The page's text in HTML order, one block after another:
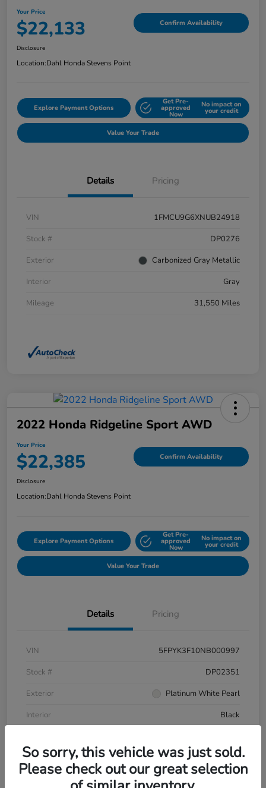
Your Price
$22,133 Confirm Availability
Disclosure
Location:Dahl Honda Stevens Point
Explore Payment Options
Get Pre-
approved
Now
No impact on
your credit
Value Your Trade
Details Pricing
VIN
1FMCU9G6XNUB24918
Stock #
DP0276
Exterior
Carbonized Gray Metallic
Interior
Gray
Mileage
31,550 Miles
2022 Honda Ridgeline Sport AWD
Your Price
$22,385 Confirm Availability
Disclosure
Location:Dahl Honda Stevens Point
Explore Payment Options
Get Pre-
approved
Now
No impact on
your credit
Value Your Trade
Details Pricing
VIN
5FPYK3F10NB000997
Stock #
DP02351
Exterior
Platinum White Pearl
Interior
Black
So sorry, this vehicle was just sold.
Please check out our great selection